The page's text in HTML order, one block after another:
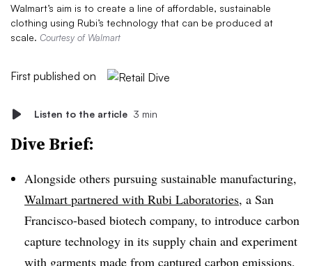
Walmart’s aim is to create a line of affordable, sustainable
clothing using Rubi’s technology that can be produced at
scale. Courtesy of Walmart
First published on
Listen to the article 3 min
Dive Brief:
Alongside others pursuing sustainable manufacturing,
Walmart partnered with Rubi Laboratories, a San
Francisco-based biotech company, to introduce carbon
capture technology in its supply chain and experiment
with garments made from captured carbon emissions,